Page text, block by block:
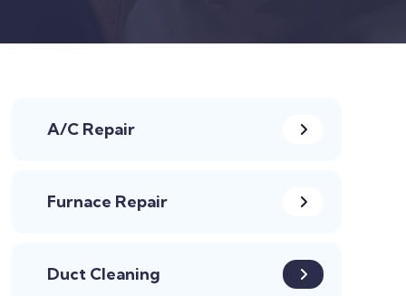
A/C Repair
Furnace Repair
Duct Cleaning